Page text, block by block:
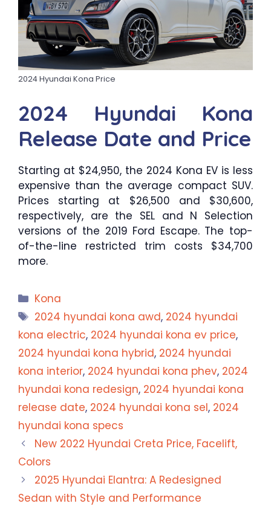
2024 Hyundai Kona Price
2024 Hyundai Kona
Release Date and Price
Starting at $24,950, the 2024 Kona EV is less
expensive than the average compact SUV.
Prices starting at $26,500 and $30,600,
respectively, are the SEL and N Selection
versions of the 2019 Ford Escape. The top-
of-the-line restricted trim costs $34,700
more.
Categories
Kona
Tags
2024 hyundai kona awd, 2024 hyundai
kona electric, 2024 hyundai kona ev price,
2024 hyundai kona hybrid, 2024 hyundai
kona interior, 2024 hyundai kona phev, 2024
hyundai kona redesign, 2024 hyundai kona
release date, 2024 hyundai kona sel, 2024
hyundai kona specs
New 2022 Hyundai Creta Price, Facelift,
Colors
2025 Hyundai Elantra: A Redesigned
Sedan with Style and Performance